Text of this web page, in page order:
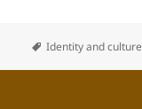
Identity and culture